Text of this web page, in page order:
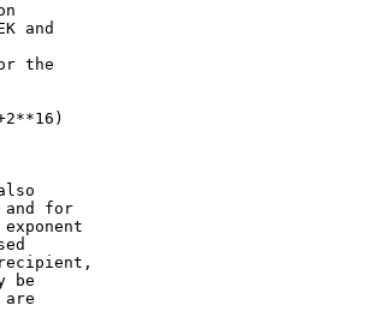
and
the
and for
exponent
be
are